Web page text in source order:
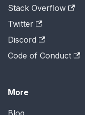
Stack Overflow
Twitter
Discord
Code of Conduct
More
Blog